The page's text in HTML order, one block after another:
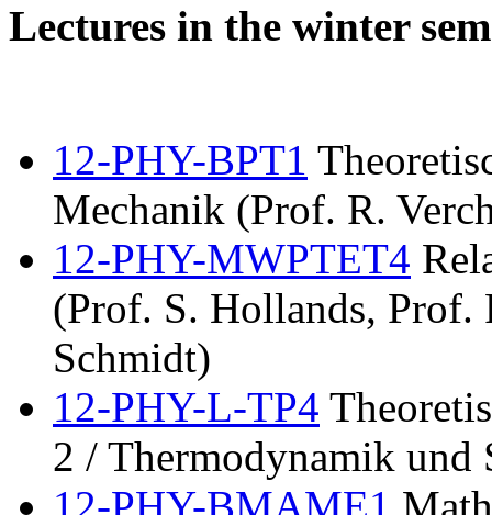
Lectures in the winter
12-PHY-BPT1
Mechanik (Prof. R.
12-PHY-MWPTET4
(Prof. S. Hollands, Prof.
Schmidt)
12-PHY-L-TP4
2 / Thermodynamik
12-PHY-BMAME1